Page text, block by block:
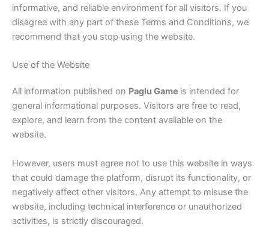
informative, and reliable environment for all visitors. If you
disagree with any part of these Terms and Conditions, we
recommend that you stop using the website.
Use of the Website
All information published on Paglu Game is intended for
general informational purposes. Visitors are free to read,
explore, and learn from the content available on the
website.
However, users must agree not to use this website in ways
that could damage the platform, disrupt its functionality, or
negatively affect other visitors. Any attempt to misuse the
website, including technical interference or unauthorized
activities, is strictly discouraged.